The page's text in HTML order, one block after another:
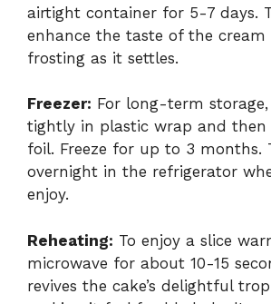
airtight container for 5-7 days.
enhance the taste of the cream
frosting as it settles.
Freezer: For long-term
tightly in plastic wrap and then
foil. Freeze for up to 3 months.
overnight in the refrigerator
enjoy.
Reheating: To enjoy a slice
microwave for about 10-15
revives the cake’s delightful